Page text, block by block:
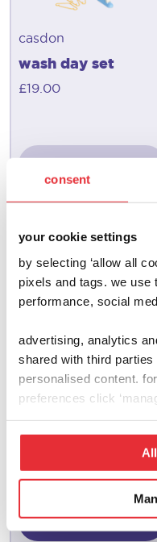
consent
your cookie settings
by selecting ‘allow all
pixels and tags. we use
performance, social
advertising, analytics
shared with third
personalised content.
preferences click
casdon
wash day set
£19.00
grocery set
add to basket